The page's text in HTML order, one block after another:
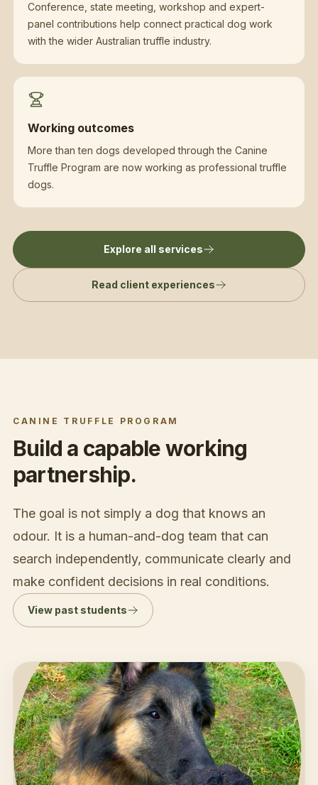
Conference, state meeting, workshop and expert-
panel contributions help connect practical dog work
with the wider Australian truffle industry.
Working outcomes
More than ten dogs developed through the Canine
Truffle Program are now working as professional truffle
dogs.
Explore all services
Read client experiences
CANINE TRUFFLE PROGRAM
Build a capable working
partnership.
The goal is not simply a dog that knows an
odour. It is a human-and-dog team that can
search independently, communicate clearly and
make confident decisions in real conditions.
View past students